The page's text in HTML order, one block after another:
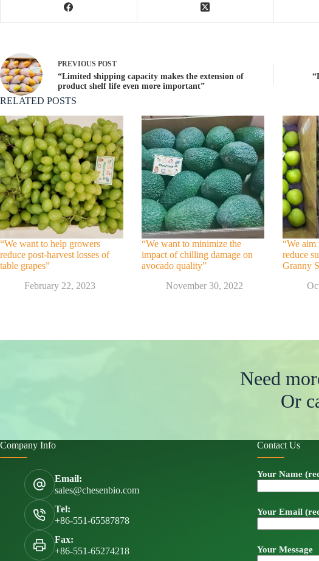
PREVIOUS POST
“Limited shipping capacity makes the extension of
product shelf life even more important”
RELATED POSTS
“We want to help growers
reduce post-harvest losses of
table grapes”
February 22, 2023
“We want to minimize the
impact of chilling damage on
avocado quality”
November 30, 2022
“We aim
reduce
Granny
Need
Or
Company Info
Email:
sales@chesenbio.com
Tel:
+86-551-65587878
Fax:
+86-551-65274218
Contact Us
Your Name
Your Email
Your Message